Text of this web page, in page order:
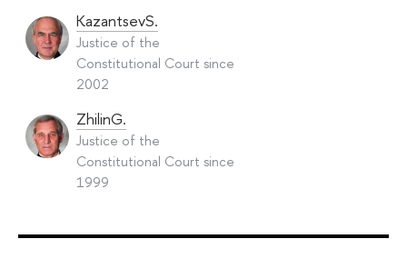
KazantsevS.
Justice of the
Constitutional Court since
2002
ZhilinG.
Justice of the
Constitutional Court since
1999